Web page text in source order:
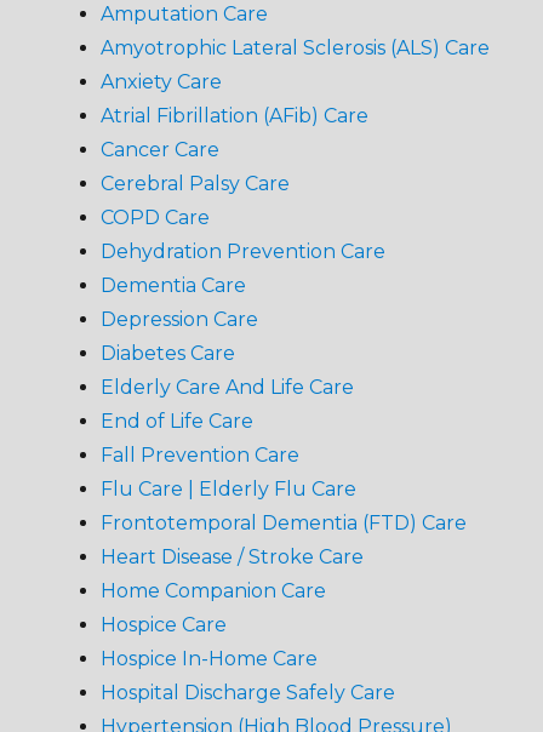
Amputation Care
Amyotrophic Lateral Sclerosis (ALS) Care
Anxiety Care
Atrial Fibrillation (AFib) Care
Cancer Care
Cerebral Palsy Care
COPD Care
Dehydration Prevention Care
Dementia Care
Depression Care
Diabetes Care
Elderly Care And Life Care
End of Life Care
Fall Prevention Care
Flu Care | Elderly Flu Care
Frontotemporal Dementia (FTD) Care
Heart Disease / Stroke Care
Home Companion Care
Hospice Care
Hospice In-Home Care
Hospital Discharge Safely Care
Hypertension (High Blood Pressure)